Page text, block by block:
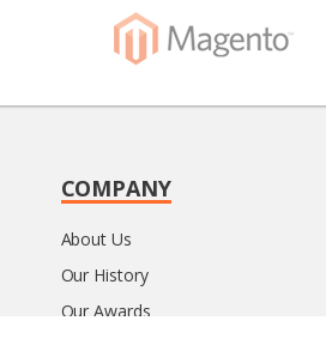
COMPANY
About Us
Our History
Our Awards